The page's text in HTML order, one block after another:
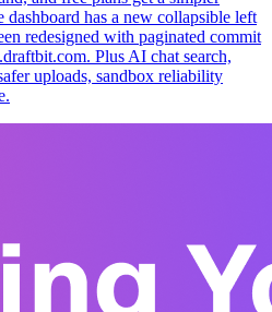
has a new collapsible left
redesigned with paginated commit
Plus AI chat search,
uploads, sandbox reliability